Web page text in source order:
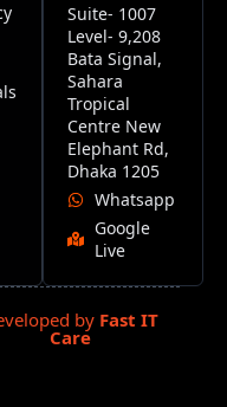
Suite- 1007
Level- 9,208
Bata Signal,
Sahara
Tropical
Centre New
Elephant Rd,
Dhaka 1205
Whatsapp
Google
Live
by Fast IT
Care